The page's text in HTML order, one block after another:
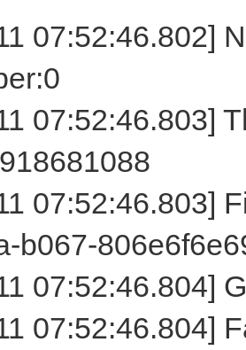
07:52:46.802]
07:52:46.803]
07:52:46.803]
b067-
07:52:46.804]
07:52:46.804]